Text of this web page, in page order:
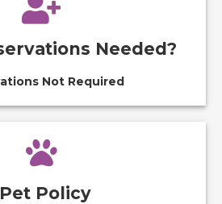
Needed?
Not Required
Pet Policy